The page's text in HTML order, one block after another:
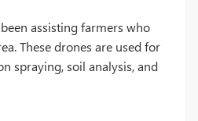
assisting farmers who
These drones are used for
spraying, soil analysis, and